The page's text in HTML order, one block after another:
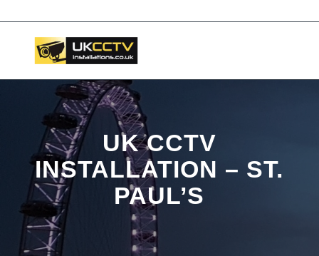
UK CCTV
INSTALLATION – ST.
PAUL’S
📞 03453119911